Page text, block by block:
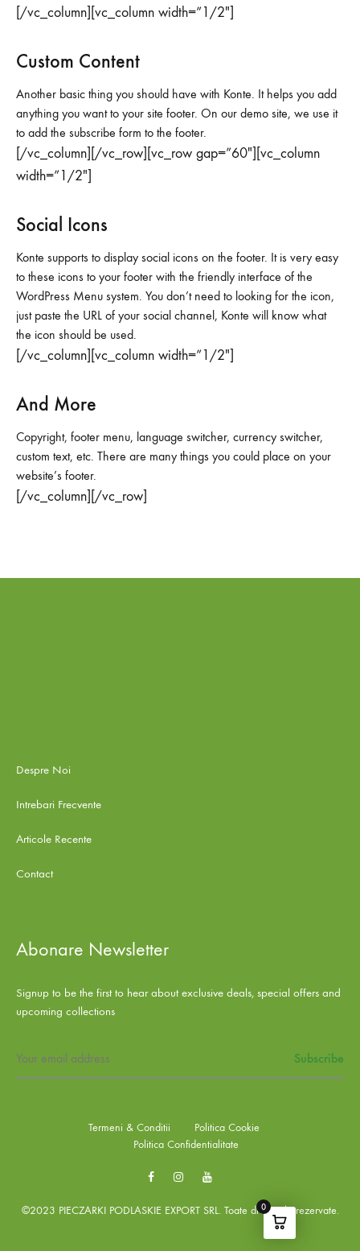
[/vc_column][vc_column width=”1/2″]
Custom Content
Another basic thing you should have with Konte. It helps you add
anything you want to your site footer. On our demo site, we use it
to add the subscribe form to the footer.
[/vc_column][/vc_row][vc_row gap=”60″][vc_column
width=”1/2″]
Social Icons
Konte supports to display social icons on the footer. It is very easy
to these icons to your footer with the friendly interface of the
WordPress Menu system. You don’t need to looking for the icon,
just paste the URL of your social channel, Konte will know what
the icon should be used.
[/vc_column][vc_column width=”1/2″]
And More
Copyright, footer menu, language switcher, currency switcher,
custom text, etc. There are many things you could place on your
website’s footer.
[/vc_column][/vc_row]
Despre Noi
Intrebari Frecvente
Articole Recente
Contact
Abonare Newsletter
Signup to be the first to hear about exclusive deals, special offers and
upcoming collections
©2023 PIECZARKI PODLASKIE EXPORT SRL. Toate drepturile rezervate.
Termeni & Conditii
Politica Cookie
Politica Confidentialitate
FacebookInstagramYoutube
0